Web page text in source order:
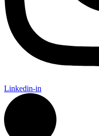
Linkedin-in